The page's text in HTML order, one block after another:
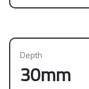
Depth
30mm